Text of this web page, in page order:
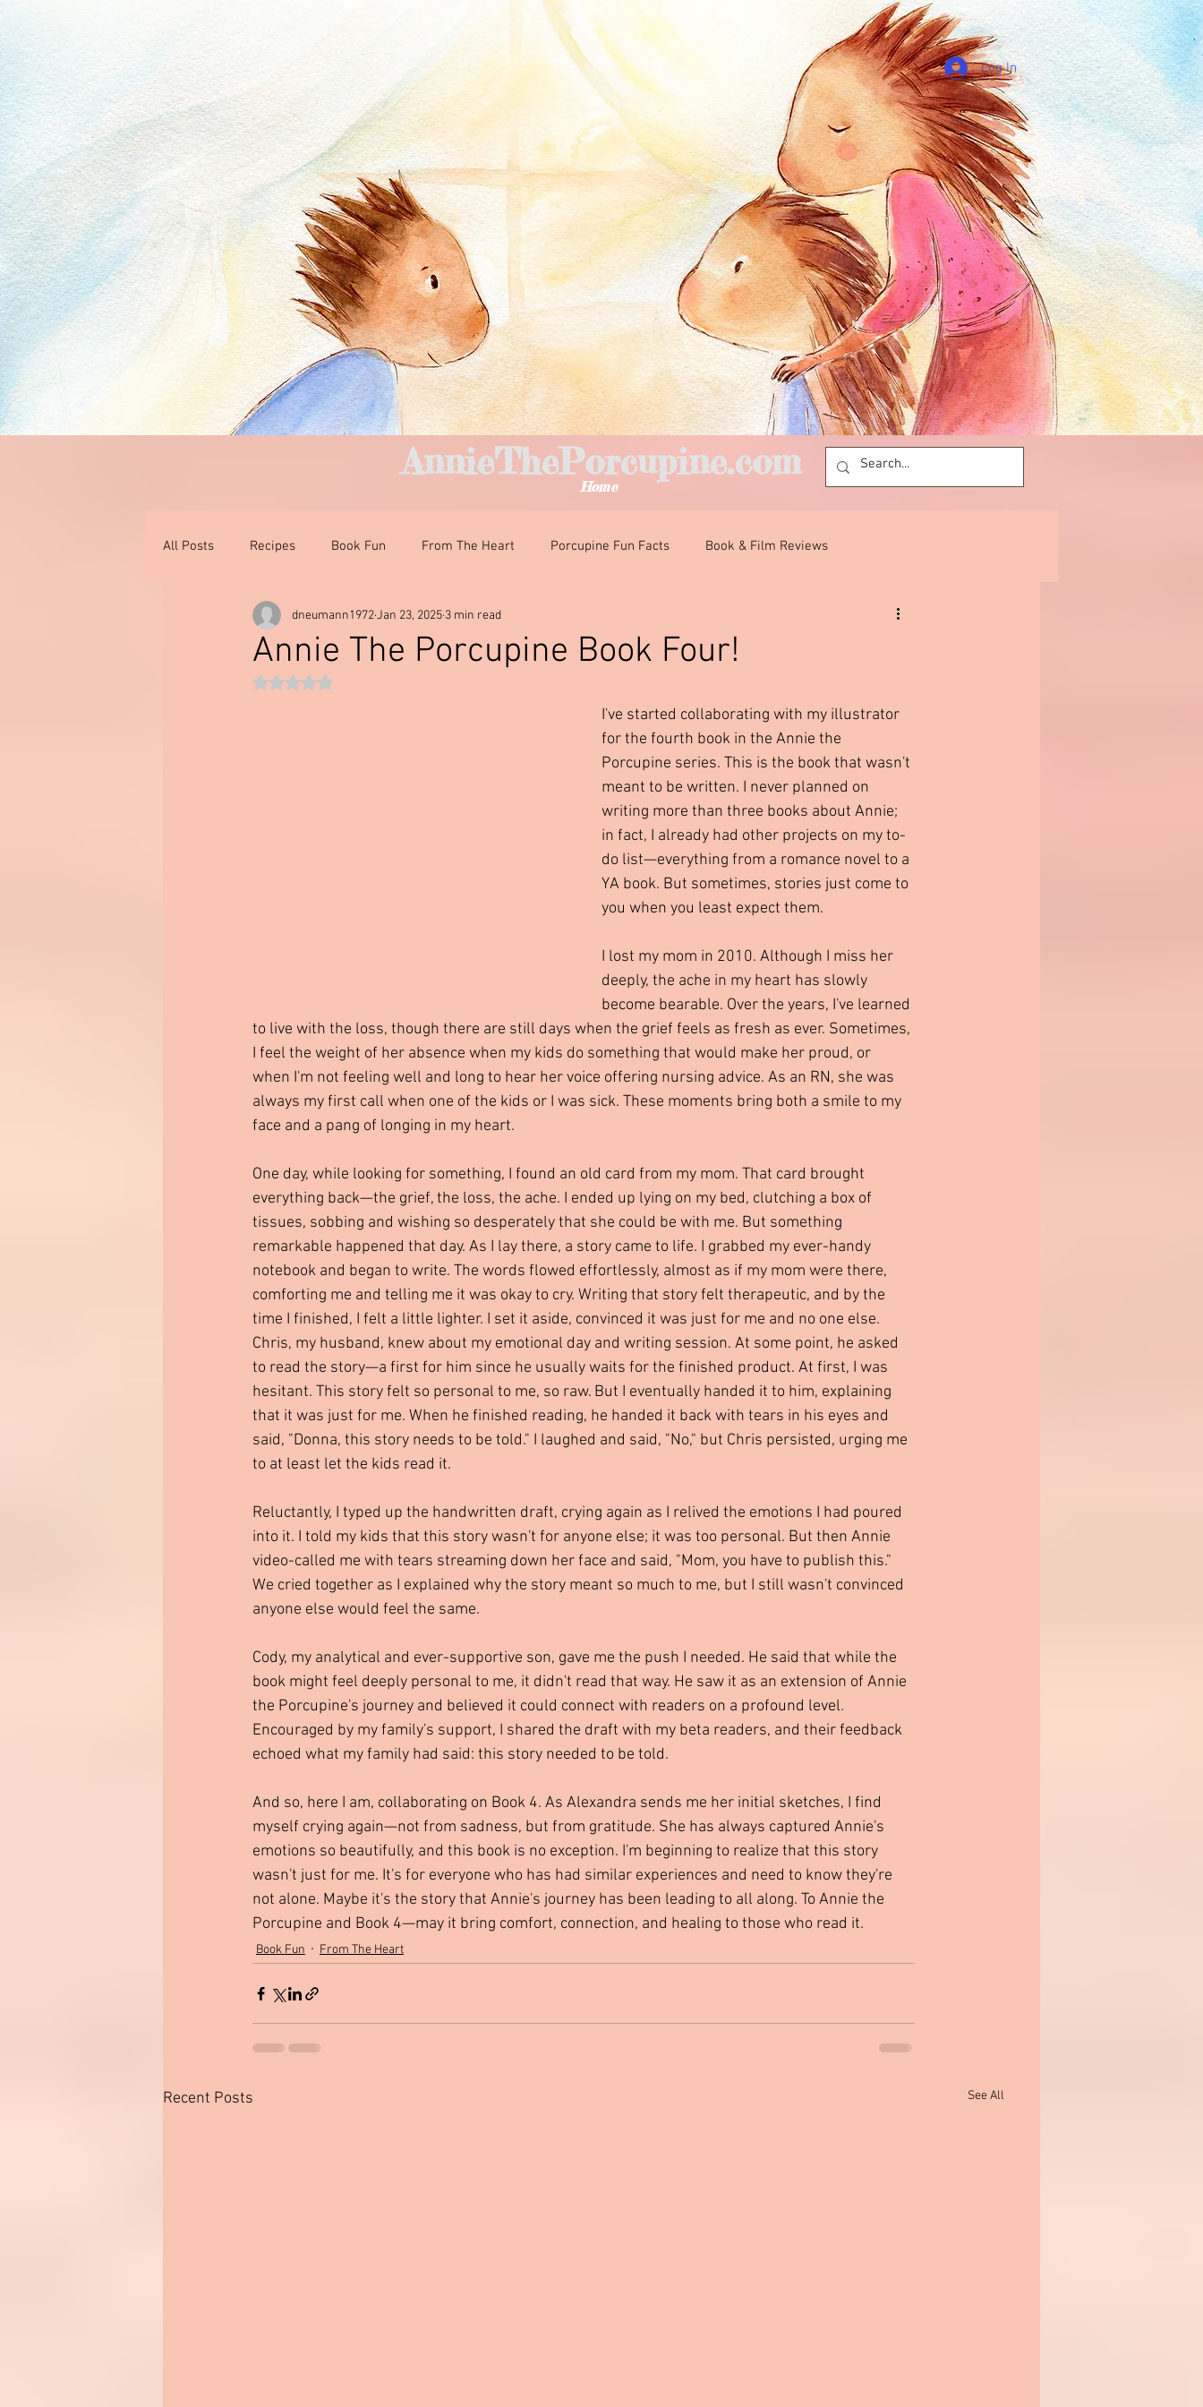
AnnieThePorcupine.com
Home
Log In
All Posts Recipes Book Fun From The Heart Porcupine Fun Facts Book & Film Reviews
Thoughts On Books & Films Interesting Encounters
Annie The Porcupine Book Four!
dneumann1972Jan 23, 2025 3 min read
Rated NaN out of 5 stars.
I've started collaborating with my illustrator
for the fourth book in the Annie the
Porcupine series. This is the book that wasn't
meant to be written. I never planned on
writing more than three books about Annie;
in fact, I already had other projects on my to-
do list—everything from a romance novel to a
YA book. But sometimes, stories just come to
you when you least expect them.
I lost my mom in 2010. Although I miss her
deeply, the ache in my heart has slowly
become bearable. Over the years, I've learned
to live with the loss, though there are still days when the grief feels as fresh as ever. Sometimes,
I feel the weight of her absence when my kids do something that would make her proud, or
when I'm not feeling well and long to hear her voice offering nursing advice. As an RN, she was
always my first call when one of the kids or I was sick. These moments bring both a smile to my
face and a pang of longing in my heart.
One day, while looking for something, I found an old card from my mom. That card brought
everything back—the grief, the loss, the ache. I ended up lying on my bed, clutching a box of
tissues, sobbing and wishing so desperately that she could be with me. But something
remarkable happened that day. As I lay there, a story came to life. I grabbed my ever-handy
notebook and began to write. The words flowed effortlessly, almost as if my mom were there,
comforting me and telling me it was okay to cry. Writing that story felt therapeutic, and by the
time I finished, I felt a little lighter. I set it aside, convinced it was just for me and no one else.
Chris, my husband, knew about my emotional day and writing session. At some point, he asked
to read the story—a first for him since he usually waits for the finished product. At first, I was
hesitant. This story felt so personal to me, so raw. But I eventually handed it to him, explaining
that it was just for me. When he finished reading, he handed it back with tears in his eyes and
said, "Donna, this story needs to be told." I laughed and said, "No," but Chris persisted, urging me
to at least let the kids read it.
Reluctantly, I typed up the handwritten draft, crying again as I relived the emotions I had poured
into it. I told my kids that this story wasn't for anyone else; it was too personal. But then Annie
video-called me with tears streaming down her face and said, "Mom, you have to publish this."
We cried together as I explained why the story meant so much to me, but I still wasn't convinced
anyone else would feel the same.
Cody, my analytical and ever-supportive son, gave me the push I needed. He said that while the
book might feel deeply personal to me, it didn't read that way. He saw it as an extension of Annie
the Porcupine's journey and believed it could connect with readers on a profound level.
Encouraged by my family's support, I shared the draft with my beta readers, and their feedback
echoed what my family had said: this story needed to be told.
And so, here I am, collaborating on Book 4. As Alexandra sends me her initial sketches, I find
myself crying again—not from sadness, but from gratitude. She has always captured Annie's
emotions so beautifully, and this book is no exception. I'm beginning to realize that this story
wasn't just for me. It's for everyone who has had similar experiences and need to know they're
not alone. Maybe it's the story that Annie's journey has been leading to all along. To Annie the
Porcupine and Book 4—may it bring comfort, connection, and healing to those who read it.
Book Fun From The Heart
Recent Posts See All